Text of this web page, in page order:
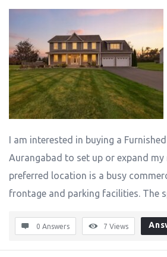
I am interested in buying a
Aurangabad to set up or expand my
preferred location is a busy
frontage and parking facilities. The
0 Answers 7 Views